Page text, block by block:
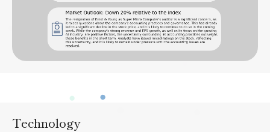
Technology